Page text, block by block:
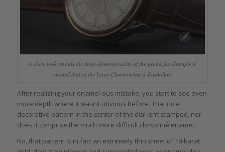
A close look reveals the three-dimensionality of the grand feu champlevé
enamel dial of the Leroy Chronomètre à Tourbillon
After realizing your enamel-ous mistake, you start to see even
more depth where it wasn’t obvious before. That nice
decorative pattern in the center of the dial isn’t stamped, nor
does it comprise the much more difficult cloisonné enamel.
No, that pattern is in fact an extremely thin sheet of 18-karat